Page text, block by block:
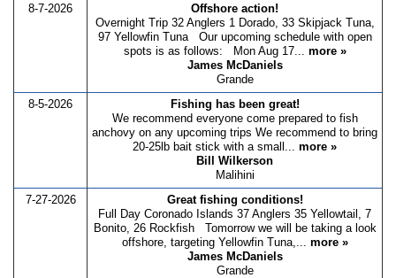
8-7-2026
Offshore action!
Overnight Trip 32 Anglers 1 Dorado, 33 Skipjack Tuna,
97 Yellowfin Tuna Our upcoming schedule with open
spots is as follows: Mon Aug 17... more »
James McDaniels
Grande
8-5-2026
Fishing has been great!
We recommend everyone come prepared to fish
anchovy on any upcoming trips We recommend to bring
20-25lb bait stick with a small... more »
Bill Wilkerson
Malihini
7-27-2026
Great fishing conditions!
Full Day Coronado Islands 37 Anglers 35 Yellowtail, 7
Bonito, 26 Rockfish Tomorrow we will be taking a look
offshore, targeting Yellowfin Tuna,... more »
James McDaniels
Grande